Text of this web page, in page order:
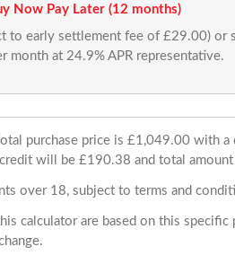
Now Pay Later (12 months)
to early settlement fee of £29.00) or
month at 24.9% APR representative.
purchase price is £1,049.00 with
will be £190.38 and total
over 18, subject to terms and
calculator are based on this